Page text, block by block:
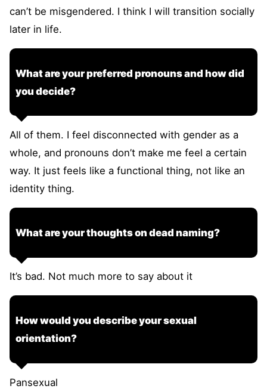
can’t be misgendered. I think I will transition socially
later in life.
What are your preferred pronouns and how did
you decide?
All of them. I feel disconnected with gender as a
whole, and pronouns don’t make me feel a certain
way. It just feels like a functional thing, not like an
identity thing.
What are your thoughts on dead naming?
It’s bad. Not much more to say about it
How would you describe your sexual
orientation?
Pansexual